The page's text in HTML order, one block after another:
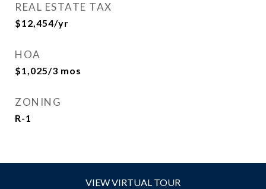
REAL ESTATE TAX
$12,454/yr
HOA
$1,025/3 mos
ZONING
R-1
VIEW VIRTUAL TOUR